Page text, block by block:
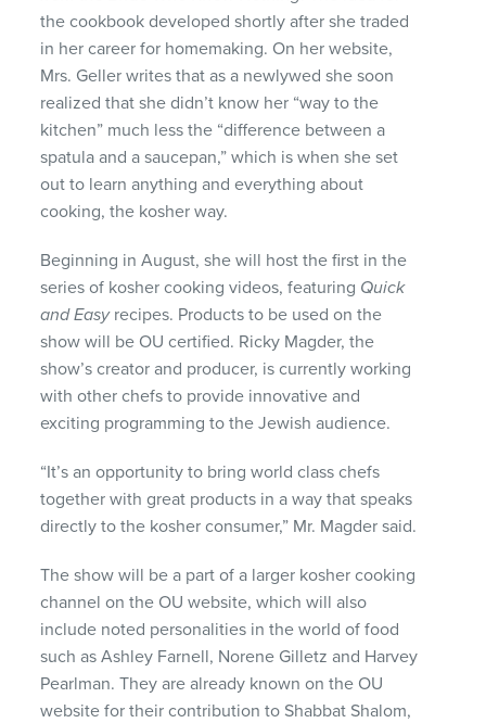
the cookbook developed shortly after she traded
in her career for homemaking. On her website,
Mrs. Geller writes that as a newlywed she soon
realized that she didn’t know her “way to the
kitchen” much less the “difference between a
spatula and a saucepan,” which is when she set
out to learn anything and everything about
cooking, the kosher way.
Beginning in August, she will host the first in the
series of kosher cooking videos, featuring Quick
and Easy recipes. Products to be used on the
show will be OU certified. Ricky Magder, the
show’s creator and producer, is currently working
with other chefs to provide innovative and
exciting programming to the Jewish audience.
“It’s an opportunity to bring world class chefs
together with great products in a way that speaks
directly to the kosher consumer,” Mr. Magder said.
The show will be a part of a larger kosher cooking
channel on the OU website, which will also
include noted personalities in the world of food
such as Ashley Farnell, Norene Gilletz and Harvey
Pearlman. They are already known on the OU
website for their contribution to Shabbat Shalom,